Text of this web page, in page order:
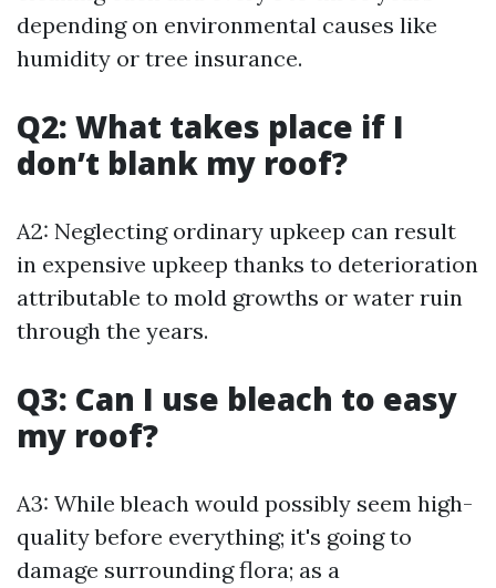
depending on environmental causes like
humidity or tree insurance.
Q2: What takes place if I
don’t blank my roof?
A2: Neglecting ordinary upkeep can result
in expensive upkeep thanks to deterioration
attributable to mold growths or water ruin
through the years.
Q3: Can I use bleach to easy
my roof?
A3: While bleach would possibly seem high-
quality before everything; it's going to
damage surrounding flora; as a